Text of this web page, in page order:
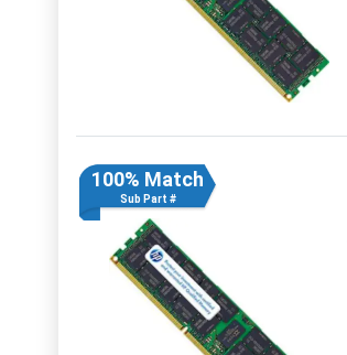
100% Match
Sub Part #